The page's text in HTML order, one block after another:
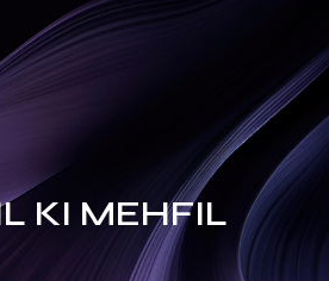
KI MEHFIL